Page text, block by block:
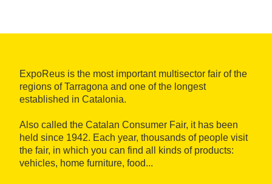
ExpoReus is the most important multisector fair of the
regions of Tarragona and one of the longest
established in Catalonia.
Also called the Catalan Consumer Fair, it has been
held since 1942. Each year, thousands of people visit
the fair, in which you can find all kinds of products:
vehicles, home furniture, food...